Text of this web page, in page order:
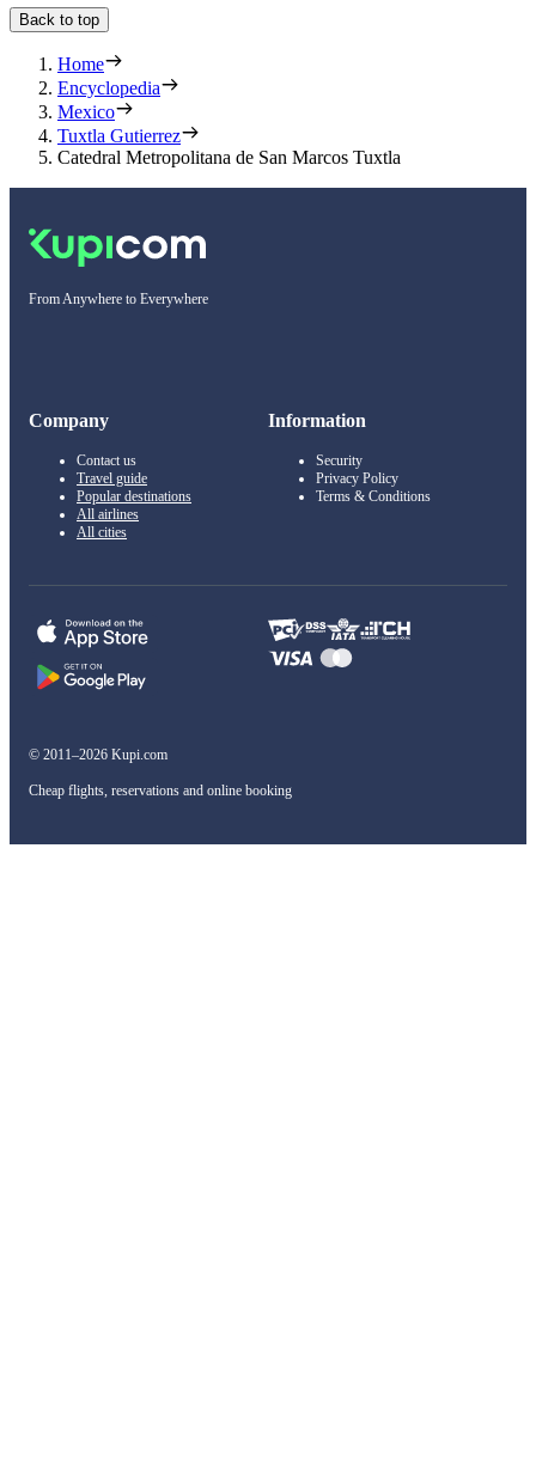
Back to top
Home
Encyclopedia
Mexico
Tuxtla Gutierrez
Catedral Metropolitana de San Marcos Tuxtla
From Anywhere to Everywhere
Company
Contact us
Travel guide
Popular destinations
All airlines
All cities
Information
Security
Privacy Policy
Terms & Conditions
© 2011–2026 Kupi.com
Cheap flights, reservations and online booking